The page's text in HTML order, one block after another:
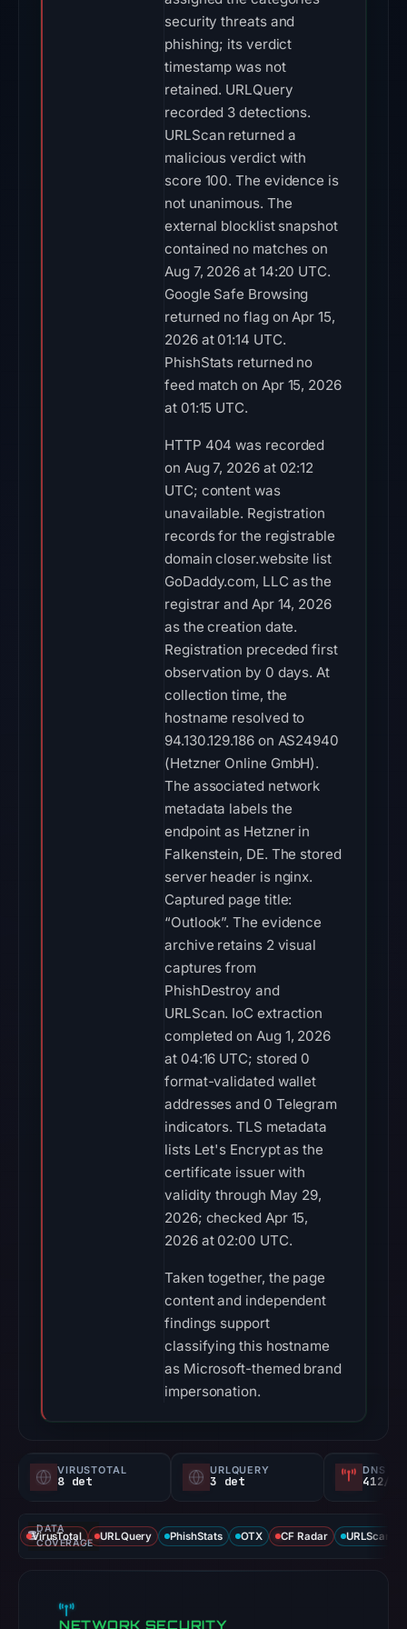
security threats and
phishing; its verdict
timestamp was not
retained. URLQuery
recorded 3 detections.
URLScan returned a
malicious verdict with
score 100. The evidence is
not unanimous. The
external blocklist snapshot
contained no matches on
Aug 7, 2026 at 14:20 UTC.
Google Safe Browsing
returned no flag on Apr 15,
2026 at 01:14 UTC.
PhishStats returned no
feed match on Apr 15, 2026
at 01:15 UTC.
HTTP 404 was recorded
on Aug 7, 2026 at 02:12
UTC; content was
unavailable. Registration
records for the registrable
domain closer.website list
GoDaddy.com, LLC as the
registrar and Apr 14, 2026
as the creation date.
Registration preceded first
observation by 0 days. At
collection time, the
hostname resolved to
94.130.129.186 on AS24940
(Hetzner Online GmbH).
The associated network
metadata labels the
endpoint as Hetzner in
Falkenstein, DE. The stored
server header is nginx.
Captured page title:
“Outlook”. The evidence
archive retains 2 visual
captures from
PhishDestroy and
URLScan. IoC extraction
completed on Aug 1, 2026
at 04:16 UTC; stored 0
format-validated wallet
addresses and 0 Telegram
indicators. TLS metadata
lists Let's Encrypt as the
certificate issuer with
validity through May 29,
2026; checked Apr 15,
2026 at 02:00 UTC.
Taken together, the page
content and independent
findings support
classifying this hostname
as Microsoft-themed brand
impersonation.
VIRUSTOTAL
8 det
URLQUERY
3 det
DNS
412/
DATA
COVERAGE
VirusTotal URLQuery PhishStats OTX CF Radar URLScan
NETWORK SECURITY